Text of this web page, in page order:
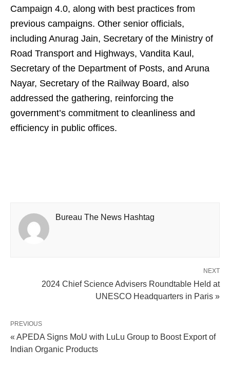
Campaign 4.0, along with best practices from
previous campaigns. Other senior officials,
including Anurag Jain, Secretary of the Ministry of
Road Transport and Highways, Vandita Kaul,
Secretary of the Department of Posts, and Aruna
Nayar, Secretary of the Railway Board, also
addressed the gathering, reinforcing the
government’s commitment to cleanliness and
efficiency in public offices.
Bureau The News Hashtag
NEXT
2024 Chief Science Advisers Roundtable Held at
UNESCO Headquarters in Paris »
PREVIOUS
« APEDA Signs MoU with LuLu Group to Boost Export of
Indian Organic Products